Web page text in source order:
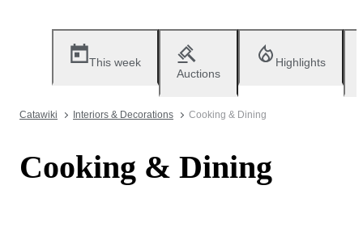
This week
Auctions
Highlights
Catawiki Interiors & Decorations Cooking & Dining
Cooking & Dining